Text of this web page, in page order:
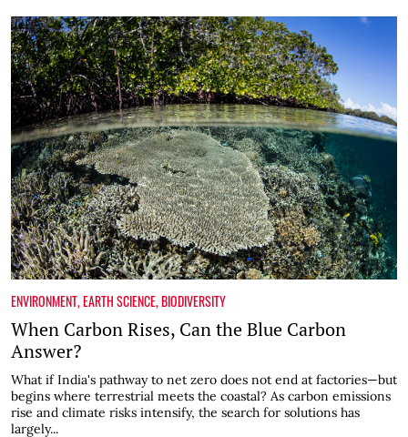
ENVIRONMENT,EARTH SCIENCE,BIODIVERSITY
When Carbon Rises, Can the Blue Carbon
Answer?
What if India's pathway to net zero does not end at factories—but
begins where terrestrial meets the coastal? As carbon emissions
rise and climate risks intensify, the search for solutions has
largely...